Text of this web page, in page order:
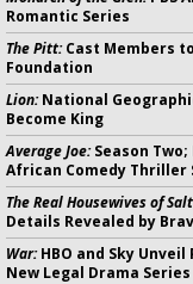
Romantic Series
The Pitt:Cast Members
Foundation
Lion:National
Become King
Average Joe:Season
African Comedy Thriller
The Real Housewives of
Details Revealed by
War:HBO and Sky
New Legal Drama Series